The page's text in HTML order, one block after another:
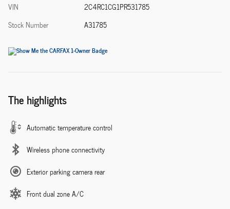
VIN
2C4RC1CG1PR531785
Stock Number
A31785
The highlights
Automatic temperature control
Wireless phone connectivity
Exterior parking camera rear
Front dual zone A/C